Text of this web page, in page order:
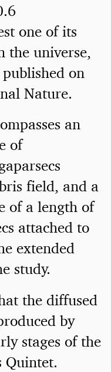
one of its
the universe,
on
Nature.
an
of
field, and a
of a length of
attached to
extended
study.
the diffused
by
stages of the
Quintet.